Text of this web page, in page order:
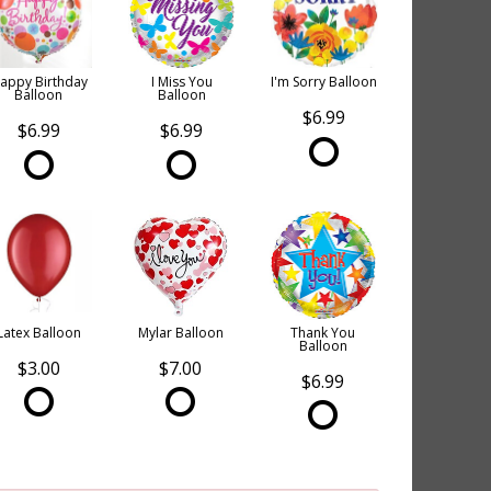
Birthday
Balloon
$6.99
I Miss You
Balloon
$6.99
I'm Sorry Balloon
$6.99
Balloon
$3.00
Mylar Balloon
$7.00
Thank You
Balloon
$6.99